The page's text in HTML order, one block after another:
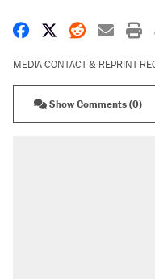
Share onShare on X
Share on
MEDIA CONTACT & REPRINT
Show Comments (0)